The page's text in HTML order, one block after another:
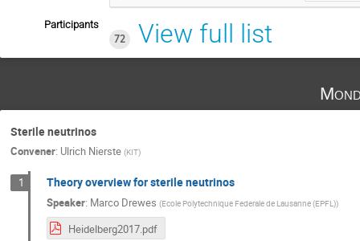
Participants
72
View full list
Sterile neutrinos
Convener: Ulrich Nierste (KIT)
1 Theory overview for sterile neutrinos
Speaker: Marco Drewes (Ecole Polytechnique Federale de Lausanne (EPFL))
Heidelberg2017.pdf